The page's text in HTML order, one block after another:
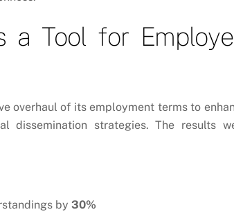
a Tool for
overhaul of its employment terms to
dissemination strategies. The results
by 30%